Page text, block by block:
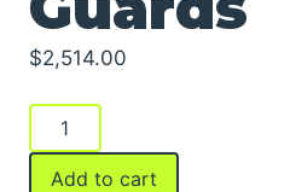
$2,514.00
Goal
Post
Door
Add to cart